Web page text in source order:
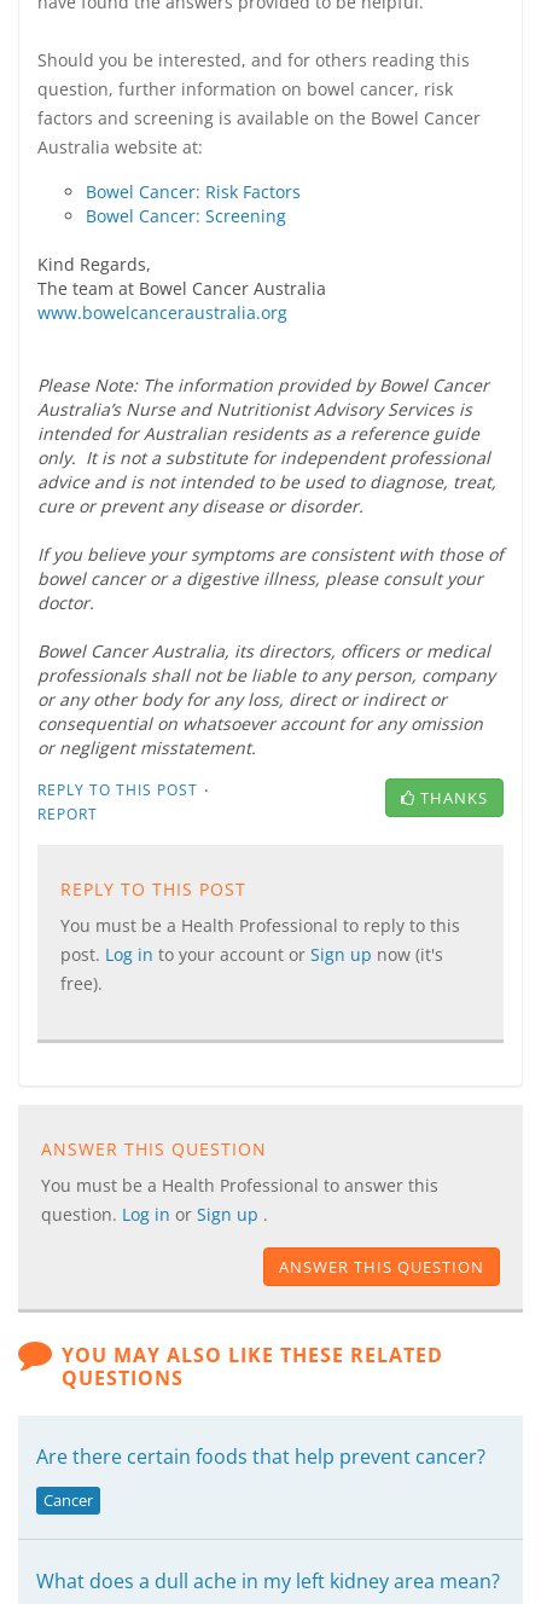
Should you be interested, and for others reading this
question, further information on bowel cancer, risk
factors and screening is available on the Bowel Cancer
Australia website at:
Bowel Cancer: Risk Factors
Bowel Cancer: Screening
Kind Regards,
The team at Bowel Cancer Australia
www.bowelcanceraustralia.org
Please Note: The information provided by Bowel Cancer
Australia’s Nurse and Nutritionist Advisory Services is
intended for Australian residents as a reference guide
only. It is not a substitute for independent professional
advice and is not intended to be used to diagnose, treat,
cure or prevent any disease or disorder.
If you believe your symptoms are consistent with those of
bowel cancer or a digestive illness, please consult your
doctor.
Bowel Cancer Australia, its directors, officers or medical
professionals shall not be liable to any person, company
or any other body for any loss, direct or indirect or
consequential on whatsoever account for any omission
or negligent misstatement.
REPLY TO THIS POST ·
REPORT
THANKS
REPLY TO THIS POST
You must be a Health Professional to reply to this
post. Log in to your account or Sign up now (it's
free).
ANSWER THIS QUESTION
You must be a Health Professional to answer this
question. Log in or Sign up .
ANSWER THIS QUESTION
YOU MAY ALSO LIKE THESE RELATED
QUESTIONS
Are there certain foods that help prevent cancer?
Cancer
What does a dull ache in my left kidney area mean?